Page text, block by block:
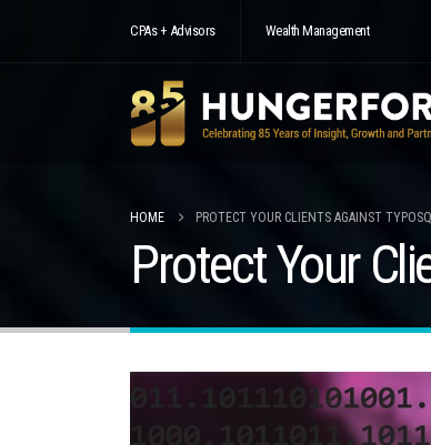
CPAs + Advisors Wealth Management
HOME PROTECT YOUR CLIENTS AGAINST
Protect Your